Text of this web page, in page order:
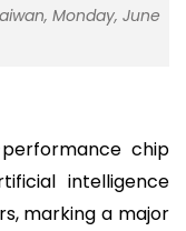
Monday, June
chip
intelligence
marking a major